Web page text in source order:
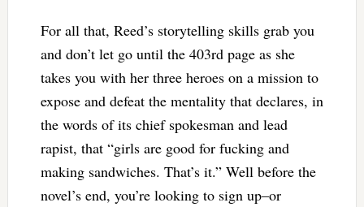
For all that, Reed’s storytelling skills grab you
and don’t let go until the 403rd page as she
takes you with her three heroes on a mission to
expose and defeat the mentality that declares, in
the words of its chief spokesman and lead
rapist, that “girls are good for fucking and
making sandwiches. That’s it.” Well before the
novel’s end, you’re looking to sign up–or